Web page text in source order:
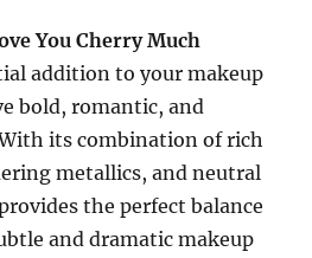
You Cherry Much
addition to your makeup
bold, romantic, and
its combination of rich
metallics, and neutral
the perfect balance
and dramatic makeup